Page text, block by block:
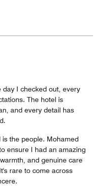
day I checked out, every
The hotel is
and every detail has
the people. Mohamed
ensure I had an amazing
and genuine care
rare to come across